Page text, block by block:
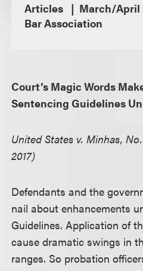
Articles March/April
Bar Association
Court’s Magic Words
Sentencing Guidelines
United States v. Minhas, No.
2017)
Defendants and the
nail about enhancements
Guidelines. Application of
cause dramatic swings in
ranges. So probation